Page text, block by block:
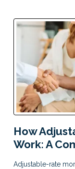
How
Work: A
Adjustable-rate